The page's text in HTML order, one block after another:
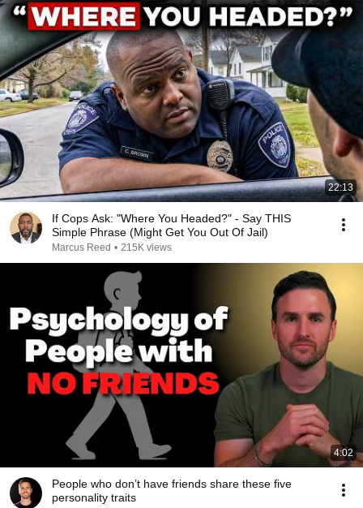
22:13
If Cops Ask: "Where You Headed?" - Say THIS
Simple Phrase (Might Get You Out Of Jail)
Marcus Reed • 215K views
4:02
People who don’t have friends share these five
personality traits